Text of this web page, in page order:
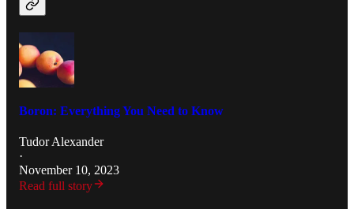
Boron: Everything You Need to Know
Tudor Alexander
·
November 10, 2023
Read full story